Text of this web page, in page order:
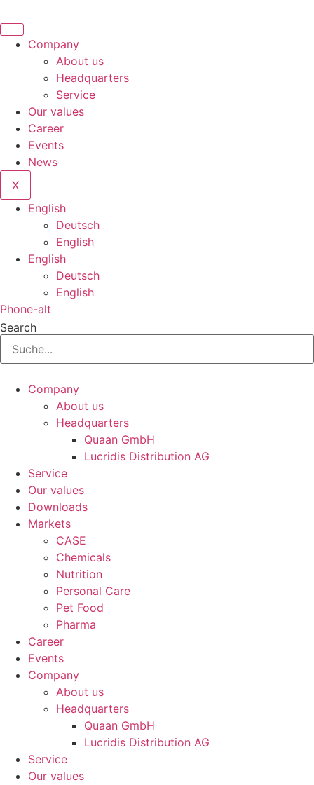
Company
About us
Headquarters
Service
Our values
Career
Events
News
X
English
Deutsch
English
English
Deutsch
English
Phone-alt
Search
Company
About us
Headquarters
Quaan GmbH
Lucridis Distribution AG
Service
Our values
Downloads
Markets
CASE
Chemicals
Nutrition
Personal Care
Pet Food
Pharma
Career
Events
Company
About us
Headquarters
Quaan GmbH
Lucridis Distribution AG
Service
Our values